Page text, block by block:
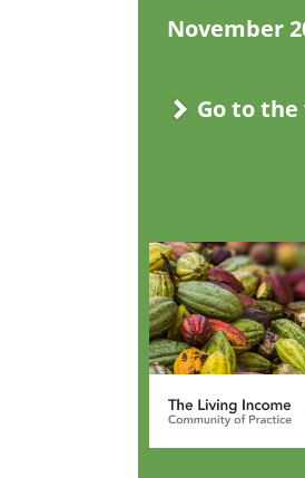
November
Go to